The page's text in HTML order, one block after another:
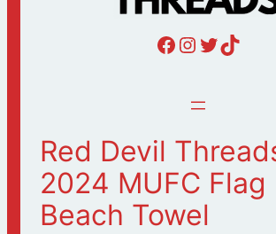
Red Devil Threads Facebook
Red Devil Threads Instagram
Red Devil Threads Twitter
Red Devil Threads Tiktok
Red Devil
2024 MUFC Flag
Beach Towel